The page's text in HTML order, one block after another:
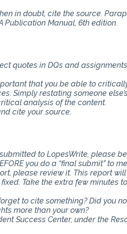
in doubt, cite the source.
Publication Manual, 6th edition.
quotes in DQs and
that you be able to
Simply restating someone
analysis of the content.
cite your source.
to LopesWrite, please
you do a “final submit” to
please review it. This report
Take the extra few minutes
to cite something? Did you
more than your own?
Success Center, under the